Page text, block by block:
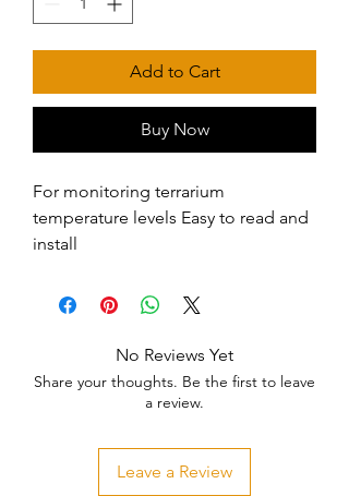
Add to Cart
Buy Now
For monitoring terrarium
temperature levels Easy to read and
install
No Reviews Yet
Share your thoughts. Be the first to leave
a review.
Leave a Review